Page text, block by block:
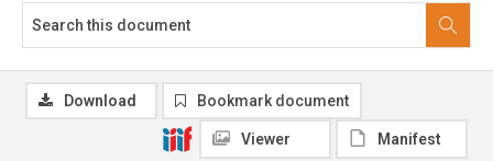
Download Bookmark document
Viewer Manifest